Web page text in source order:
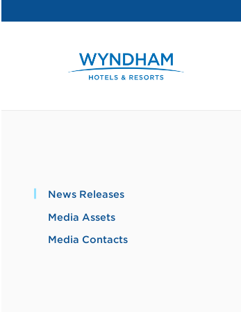
News Releases
Media Assets
Media Contacts